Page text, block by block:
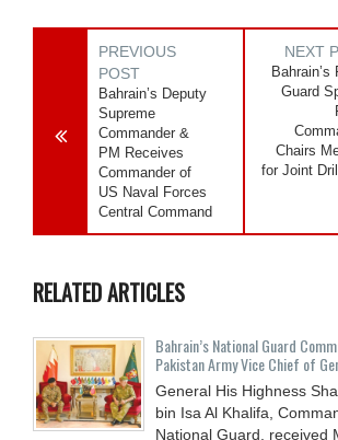
PREVIOUS
POST
Bahrain’s Deputy
Supreme
Commander &
PM Receives
Commander of
US Naval Forces
Central Command
NEXT
Bahrain’s
Guard
Chairs
for Joint
RELATED ARTICLES
Bahrain’s National Guard
Pakistan Army Vice Chief of
General His Highness
bin Isa Al Khalifa,
National Guard, received